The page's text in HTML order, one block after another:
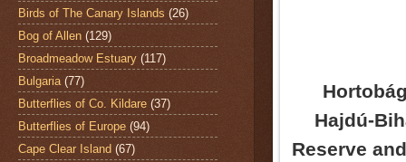
Hajdú-
Reserve
Birds of The Canary Islands (26)
Bog of Allen (129)
Broadmeadow Estuary (117)
Bulgaria (77)
Butterflies of Co. Kildare (37)
Butterflies of Europe (94)
Cape Clear Island (67)